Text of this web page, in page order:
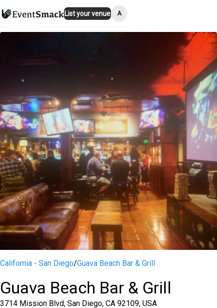
List your venue A
California - San Diego/Guava Beach Bar & Grill
Guava Beach Bar & Grill
3714 Mission Blvd, San Diego, CA 92109, USA